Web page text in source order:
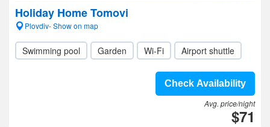
Holiday Home Tomovi
Plovdiv- Show on map
Swimming pool Garden Wi-Fi Airport shuttle
Check Availability
Avg. price/night
$71